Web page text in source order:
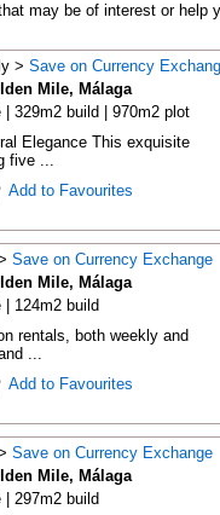
may be of interest or help
> Save on Currency
Mile, Málaga
329m2 build | 970m2 plot
Elegance This exquisite
five ...
Add to Favourites
Save on Currency Exchange
Mile, Málaga
124m2 build
rentals, both weekly and
...
Add to Favourites
Save on Currency Exchange
Mile, Málaga
297m2 build